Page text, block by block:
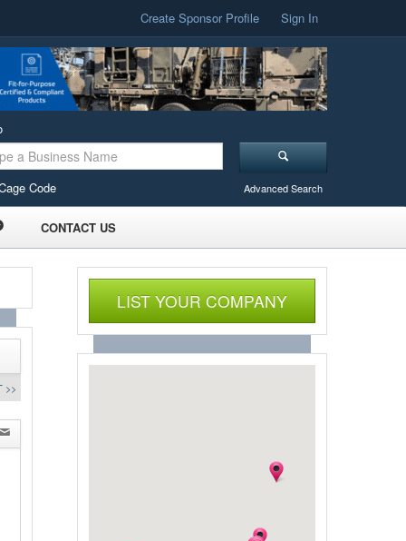
Create Sponsor Profile Sign In
Code Advanced Search
CONTACT US
>>
LIST YOUR COMPANY